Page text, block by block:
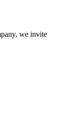
we invite